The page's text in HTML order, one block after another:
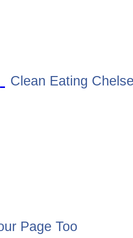
Clean Eating
Page Too